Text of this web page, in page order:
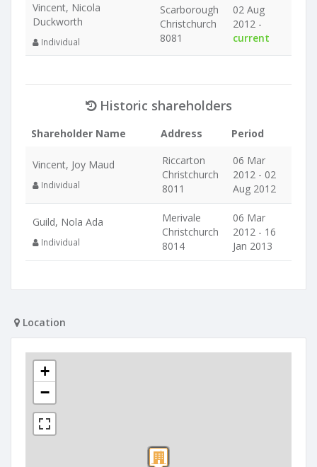
Vincent, Nicola
Duckworth
Individual
Scarborough
Christchurch
8081
02 Aug
2012 -
current
Historic shareholders
Shareholder Name Address Period
Vincent, Joy Maud
Individual
Riccarton
Christchurch
8011
06 Mar
2012 - 02
Aug 2012
Guild, Nola Ada
Individual
Merivale
Christchurch
8014
06 Mar
2012 - 16
Jan 2013
Location
+
−